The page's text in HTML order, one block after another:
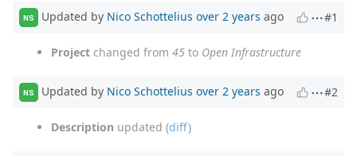
NS Updated by Nico Schottelius over 2 years ago #1
Project changed from 45 to Open Infrastructure
NS Updated by Nico Schottelius over 2 years ago #2
Description updated (diff)